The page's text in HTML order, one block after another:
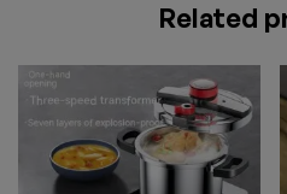
Related